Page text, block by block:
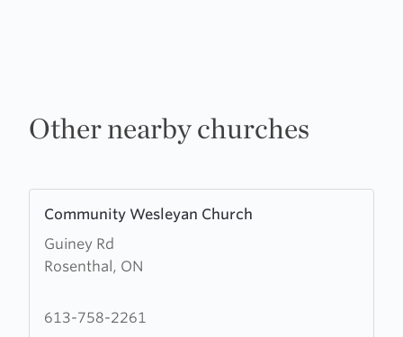
Other nearby churches
Community Wesleyan Church
Guiney Rd
Rosenthal, ON
more
about
Community
Church
613-758-2261